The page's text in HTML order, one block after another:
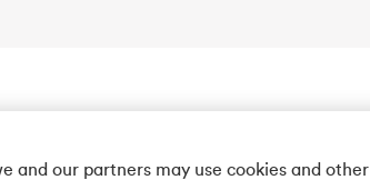
and our partners may use cookies and other